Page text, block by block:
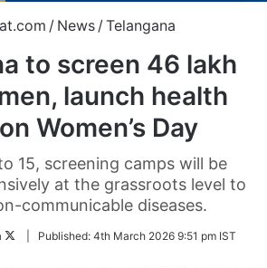
/ News /Telangana
to screen 46 lakh
launch health
Women’s Day
15, screening camps will be
at the grassroots level to
communicable diseases.
FollowPublished: 4th March 2026 9:51 pm IST